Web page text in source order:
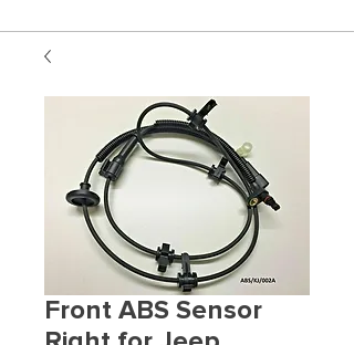
Front ABS Sensor